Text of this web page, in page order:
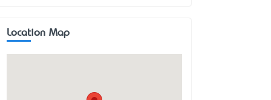
Location Map